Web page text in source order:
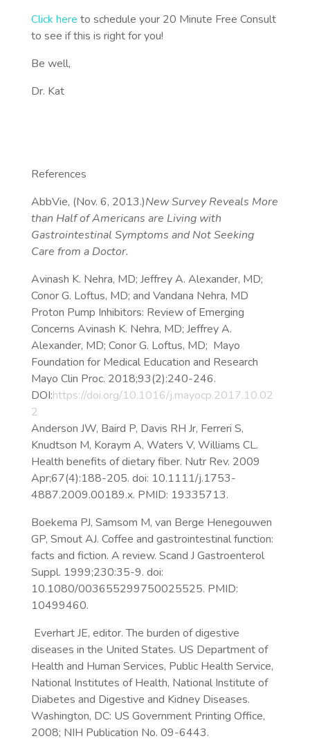
Click here to schedule your 20 Minute Free Consult
to see if this is right for you!
Be well,
Dr. Kat
References
AbbVie, (Nov. 6, 2013.)New Survey Reveals More
than Half of Americans are Living with
Gastrointestinal Symptoms and Not Seeking
Care from a Doctor.
Avinash K. Nehra, MD; Jeffrey A. Alexander, MD;
Conor G. Loftus, MD; and Vandana Nehra, MD
Proton Pump Inhibitors: Review of Emerging
Concerns Avinash K. Nehra, MD; Jeffrey A.
Alexander, MD; Conor G. Loftus, MD; Mayo
Foundation for Medical Education and Research
Mayo Clin Proc. 2018;93(2):240-246.
DOI:https://doi.org/10.1016/j.mayocp.2017.10.02
2
Anderson JW, Baird P, Davis RH Jr, Ferreri S,
Knudtson M, Koraym A, Waters V, Williams CL.
Health benefits of dietary fiber. Nutr Rev. 2009
Apr;67(4):188-205. doi: 10.1111/j.1753-
4887.2009.00189.x. PMID: 19335713.
Boekema PJ, Samsom M, van Berge Henegouwen
GP, Smout AJ. Coffee and gastrointestinal function:
facts and fiction. A review. Scand J Gastroenterol
Suppl. 1999;230:35-9. doi:
10.1080/003655299750025525. PMID:
10499460.
Everhart JE, editor. The burden of digestive
diseases in the United States. US Department of
Health and Human Services, Public Health Service,
National Institutes of Health, National Institute of
Diabetes and Digestive and Kidney Diseases.
Washington, DC: US Government Printing Office,
2008; NIH Publication No. 09-6443.